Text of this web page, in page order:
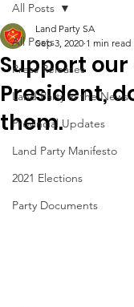
All Posts
Press Releases
Land Party in the News
Provincial Updates
Land Party Manifesto
2021 Elections
Party Documents
All Posts
Support
President,
them.
Land Party SA
Sep 3, 2020 1 min read